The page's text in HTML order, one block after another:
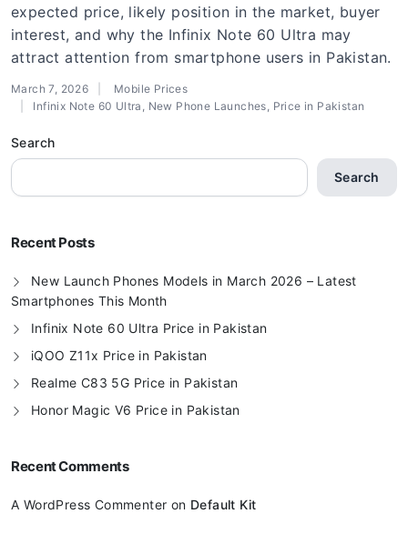
expected price, likely position in the market, buyer
interest, and why the Infinix Note 60 Ultra may
attract attention from smartphone users in Pakistan.
March 7, 2026
Mobile Prices
Infinix Note 60 Ultra , New Phone Launches, Price in Pakistan
Search
Search
Recent Posts
New Launch Phones Models in March 2026 – Latest
Smartphones This Month
Infinix Note 60 Ultra Price in Pakistan
iQOO Z11x Price in Pakistan
Realme C83 5G Price in Pakistan
Honor Magic V6 Price in Pakistan
Recent Comments
A WordPress Commenter on Default Kit